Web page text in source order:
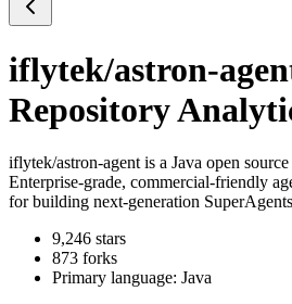
iflytek/astron-
Repository
iflytek/astron-agent is a Java open
Enterprise-grade, commercial-friendly
for building next-generation
9,246 stars
873 forks
Primary language: Java